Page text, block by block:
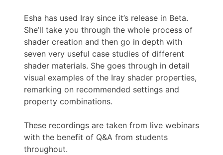
Esha has used Iray since it’s release in Beta.
She’ll take you through the whole process of
shader creation and then go in depth with
seven very useful case studies of different
shader materials. She goes through in detail
visual examples of the Iray shader properties,
remarking on recommended settings and
property combinations.
These recordings are taken from live webinars
with the benefit of Q&A from students
throughout.